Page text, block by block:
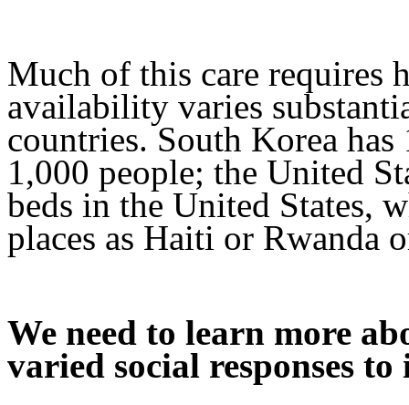
Much of this care requires
availability varies
countries. South Korea
1,000 people; the United
beds in the United States,
places as Haiti or Rwanda
We need to learn more
varied social responses to